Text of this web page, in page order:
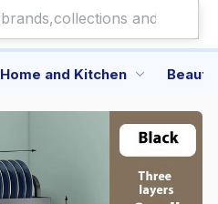
Home and Kitchen